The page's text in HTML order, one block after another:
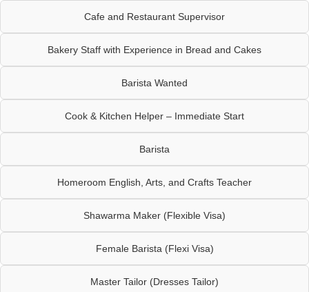
Cafe and Restaurant Supervisor
Bakery Staff with Experience in Bread and Cakes
Barista Wanted
Cook & Kitchen Helper – Immediate Start
Barista
Homeroom English, Arts, and Crafts Teacher
Shawarma Maker (Flexible Visa)
Female Barista (Flexi Visa)
Master Tailor (Dresses Tailor)